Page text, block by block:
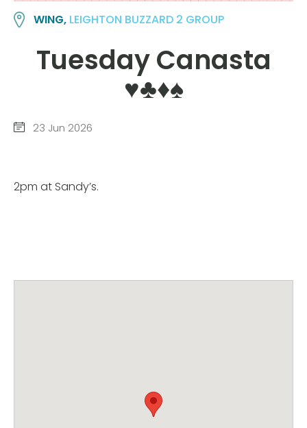
WING, LEIGHTON BUZZARD 2 GROUP
Tuesday Canasta
♥️♣️♦️♠️
23 Jun 2026
2pm at Sandy’s.